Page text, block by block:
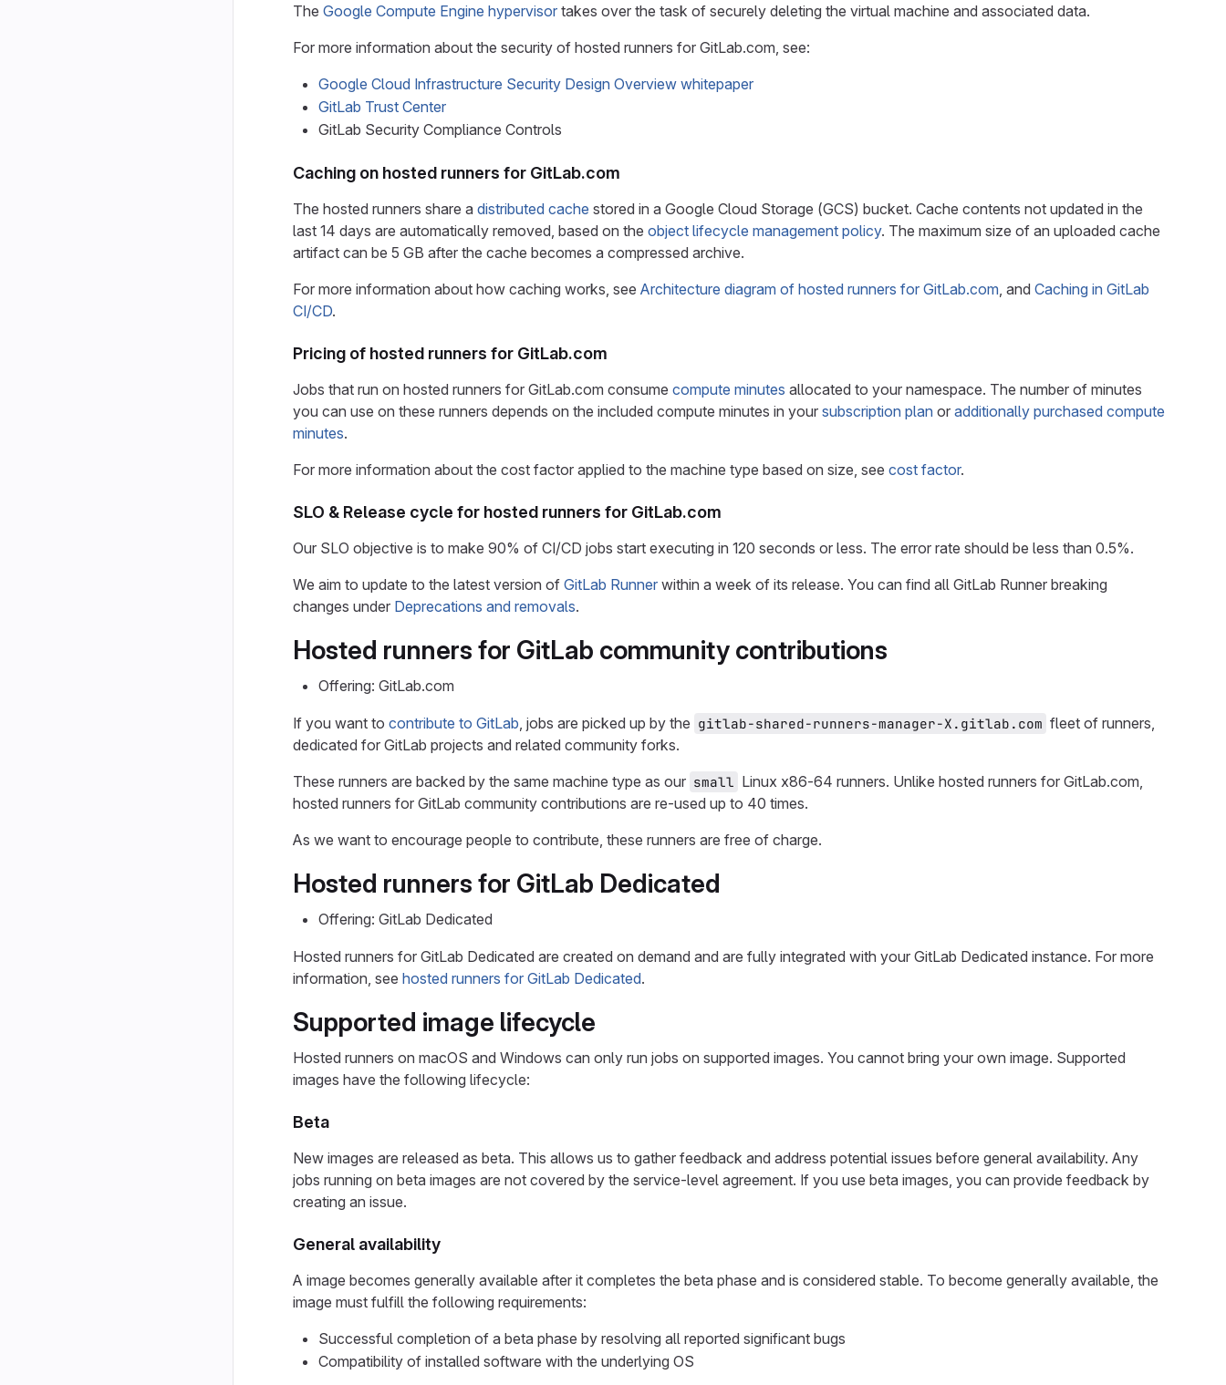
The Google Compute Engine hypervisor takes over the task of securely deleting the virtual machine and associated data.
For more information about the security of hosted runners for GitLab.com, see:
Google Cloud Infrastructure Security Design Overview whitepaper
GitLab Trust Center
GitLab Security Compliance Controls
Caching on hosted runners for GitLab.com
The hosted runners share a distributed cache stored in a Google Cloud Storage (GCS) bucket. Cache contents not updated in the
last 14 days are automatically removed, based on the object lifecycle management policy. The maximum size of an uploaded cache
artifact can be 5 GB after the cache becomes a compressed archive.
For more information about how caching works, see Architecture diagram of hosted runners for GitLab.com , and Caching in GitLab
CI/CD.
Pricing of hosted runners for GitLab.com
Jobs that run on hosted runners for GitLab.com consume compute minutes allocated to your namespace. The number of minutes
you can use on these runners depends on the included compute minutes in your subscription plan or additionally purchased compute
minutes.
For more information about the cost factor applied to the machine type based on size, see cost factor.
SLO & Release cycle for hosted runners for GitLab.com
Our SLO objective is to make 90% of CI/CD jobs start executing in 120 seconds or less. The error rate should be less than 0.5%.
We aim to update to the latest version of GitLab Runner within a week of its release. You can find all GitLab Runner breaking
changes under Deprecations and removals.
Hosted runners for GitLab community contributions
Offering: GitLab.com
If you want to contribute to GitLab , jobs are picked up by the gitlab-shared-runners-manager-X.gitlab.com fleet of runners,
dedicated for GitLab projects and related community forks.
These runners are backed by the same machine type as our small Linux x86-64 runners. Unlike hosted runners for GitLab.com,
hosted runners for GitLab community contributions are re-used up to 40 times.
As we want to encourage people to contribute, these runners are free of charge.
Hosted runners for GitLab Dedicated
Offering: GitLab Dedicated
Hosted runners for GitLab Dedicated are created on demand and are fully integrated with your GitLab Dedicated instance. For more
information, see hosted runners for GitLab Dedicated.
Supported image lifecycle
Hosted runners on macOS and Windows can only run jobs on supported images. You cannot bring your own image. Supported
images have the following lifecycle:
Beta
New images are released as beta. This allows us to gather feedback and address potential issues before general availability. Any
jobs running on beta images are not covered by the service-level agreement. If you use beta images, you can provide feedback by
creating an issue.
General availability
A image becomes generally available after it completes the beta phase and is considered stable. To become generally available, the
image must fulfill the following requirements:
Successful completion of a beta phase by resolving all reported significant bugs
Compatibility of installed software with the underlying OS